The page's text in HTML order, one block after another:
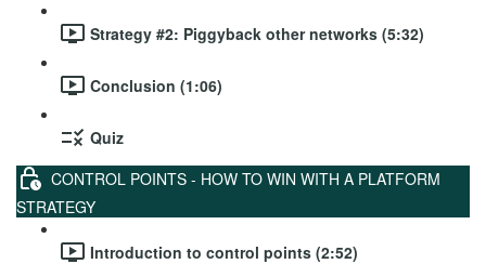
Strategy #2: Piggyback other networks (5:32)
Conclusion (1:06)
Quiz
CONTROL POINTS - HOW TO WIN WITH A PLATFORM
STRATEGY
Introduction to control points (2:52)